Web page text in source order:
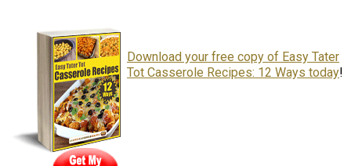
Download your free copy of Easy Tater
Tot Casserole Recipes: 12 Ways today!